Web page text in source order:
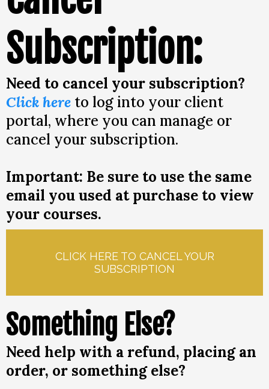
Subscription:
Need to cancel your subscription?
Click here to log into your client
portal, where you can manage or
cancel your subscription.
Important: Be sure to use the same
email you used at purchase to view
your courses.
CLICK HERE TO CANCEL YOUR
SUBSCRIPTION
Something Else?
Need help with a refund, placing an
order, or something else?